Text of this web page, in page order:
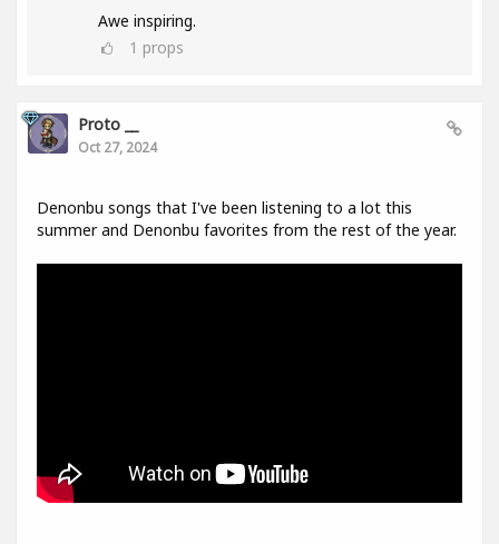
Awe inspiring.
1 props
Proto __
Oct 27, 2024
Denonbu songs that I've been listening to a lot this
summer and Denonbu favorites from the rest of the year.